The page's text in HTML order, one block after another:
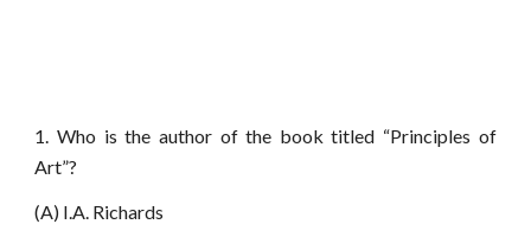
1. Who is the author of the book titled “Principles of
Art”?
(A) I.A. Richards